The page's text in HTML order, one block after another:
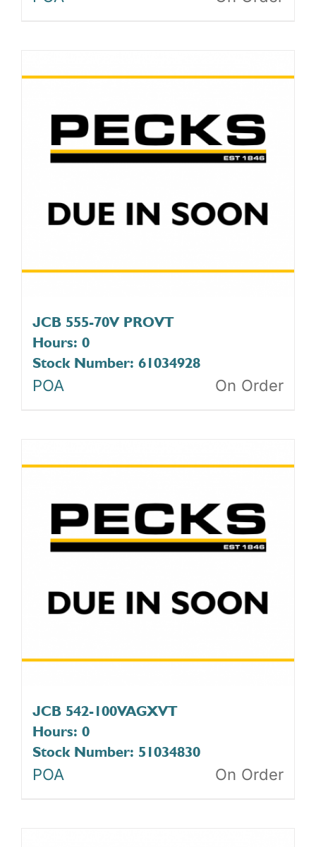
JCB 555-70V PROVT
Hours: 0
Stock Number: 61034928
POA On Order
JCB 542-100VAGXVT
Hours: 0
Stock Number: 51034830
POA On Order